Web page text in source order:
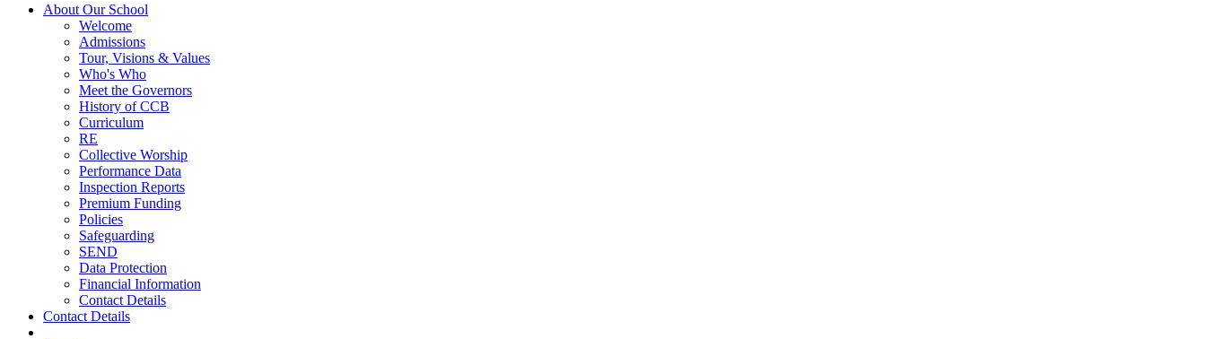
About Our School
Welcome
Admissions
Tour, Visions & Values
Who's Who
Meet the Governors
History of CCB
Curriculum
RE
Collective Worship
Performance Data
Inspection Reports
Premium Funding
Policies
Safeguarding
SEND
Data Protection
Financial Information
Contact Details
Contact Details